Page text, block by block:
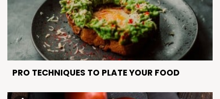
PRO TECHNIQUES TO PLATE YOUR FOOD